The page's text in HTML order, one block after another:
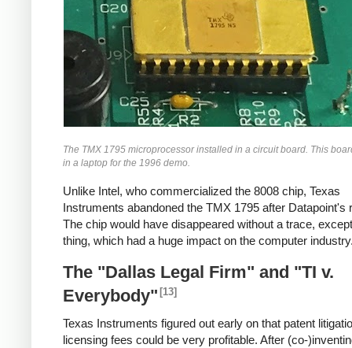
The TMX 1795 microprocessor installed in a circuit board. This
in a laptop for the 1996 demo.
Unlike Intel, who commercialized the 8008 chip, Texas
Instruments abandoned the TMX 1795 after Datapoint's
The chip would have disappeared without a trace,
thing, which had a huge impact on the computer
The "Dallas Legal Firm" and "TI v.
Everybody" [13]
Texas Instruments figured out early on that patent
licensing fees could be very profitable. After (co-